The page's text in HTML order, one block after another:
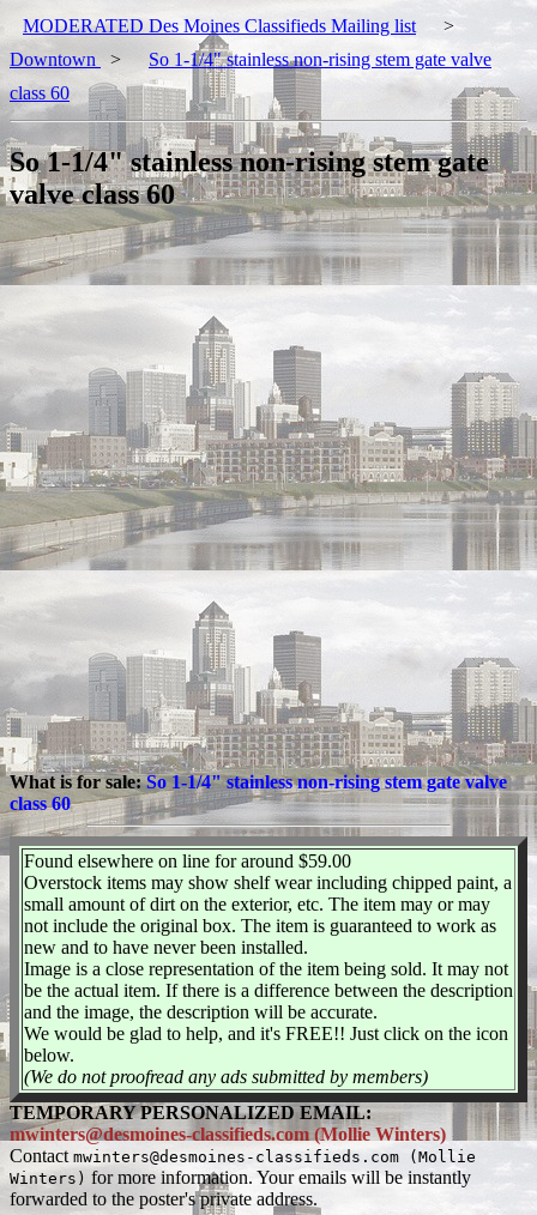
MODERATED Des Moines Classifieds Mailing list
>
Downtown
>
So 1-1/4" stainless non-rising stem gate valve
class 60
So 1-1/4" stainless non-rising stem gate
valve class 60
What is for sale:So 1-1/4" stainless non-rising stem gate valve
class 60
Found elsewhere on line for around $59.00
Overstock items may show shelf wear including chipped paint, a
small amount of dirt on the exterior, etc. The item may or may
not include the original box. The item is guaranteed to work as
new and to have never been installed.
Image is a close representation of the item being sold. It may not
be the actual item. If there is a difference between the description
and the image, the description will be accurate.
We would be glad to help, and it's FREE!! Just click on the icon
below.
(We do not proofread any ads submitted by members)
TEMPORARY PERSONALIZED EMAIL:
mwinters@desmoines-classifieds.com (Mollie Winters)
Contact mwinters@desmoines-classifieds.com (Mollie
Winters) for more information. Your emails will be instantly
forwarded to the poster's private address.